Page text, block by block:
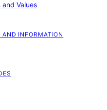
and Values
INFORMATION